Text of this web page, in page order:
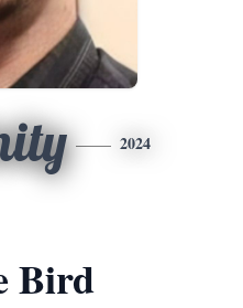
2024
Bird